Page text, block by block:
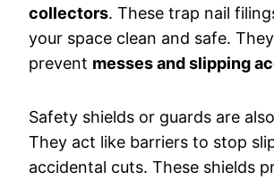
collectors. These trap nail
your space clean and safe.
prevent messes and slipping
Safety shields or guards are
They act like barriers to stop
accidental cuts. These shields